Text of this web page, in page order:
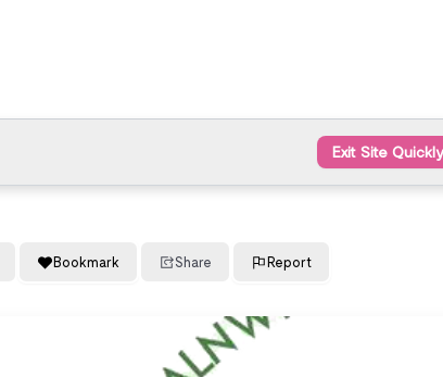
Exit Site Quickly
Bookmark Share Report